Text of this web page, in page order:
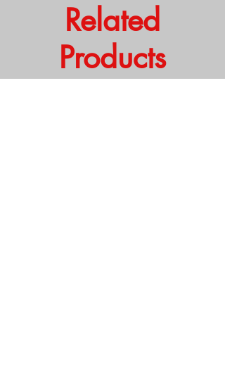
Related
Products